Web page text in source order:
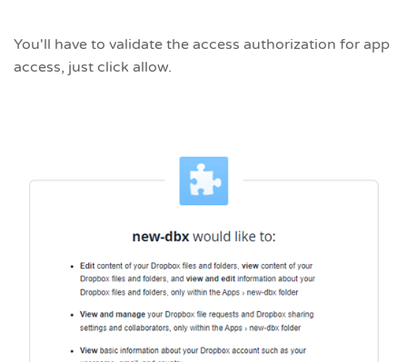
You'll have to validate the access authorization for app
access, just click allow.